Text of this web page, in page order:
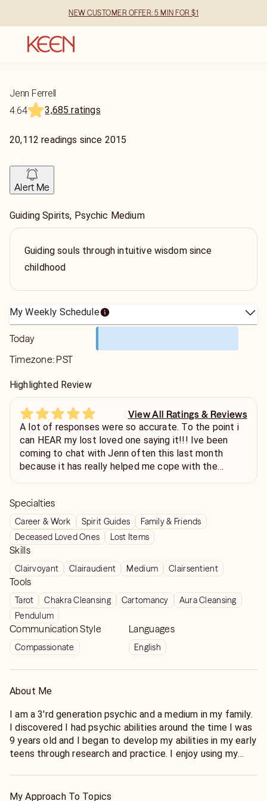
NEW CUSTOMER OFFER: 5 MIN FOR $1
Jenn Ferrell
4.64
3,685 ratings
20,112 readings since 2015
Alert Me
Guiding Spirits, Psychic Medium
Guiding souls through intuitive wisdom since
childhood
My Weekly Schedule
Today
Timezone: PST
Highlighted Review
View All Ratings & Reviews
A lot of responses were so accurate. To the point i
can HEAR my lost loved one saying it!!! Ive been
coming to chat with Jenn often this last month
because it has really helped me cope with the
Specialties
Career & Work Spirit Guides
Family & Friends
Deceased Loved Ones
Lost Items
Skills
Clairvoyant Clairaudient Medium Clairsentient
Tools
Tarot Chakra Cleansing Cartomancy
Aura Cleansing
Pendulum
Communication Style
Compassionate
Languages
English
About Me
I am a 3'rd generation psychic and a medium in my family.
I discovered I had psychic abilities around the time I was
9 years old and I began to develop my abilities in my early
teens through research and practice. I enjoy using my
and can now offer distance healing to my Keen clients as
My Approach To Topics